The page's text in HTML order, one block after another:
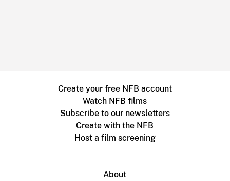
Create your free NFB account
Watch NFB films
Subscribe to our newsletters
Create with the NFB
Host a film screening
About